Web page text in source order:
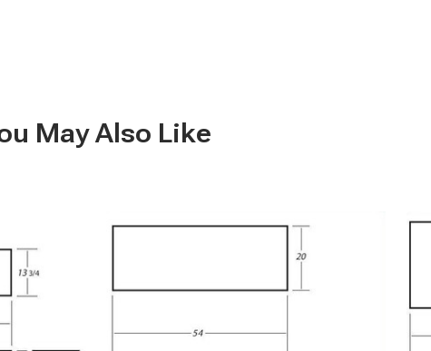
May Also Like
40
Tank